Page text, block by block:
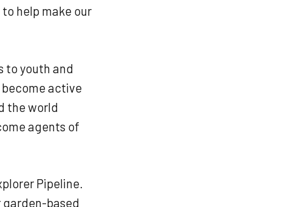
to help make our
to youth and
active
the world
agents of
Pipeline.
based